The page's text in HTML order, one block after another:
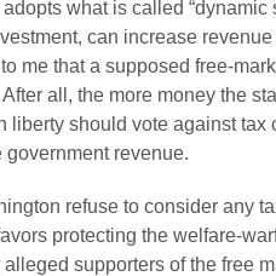
what is called
can increase
me that a supposed free-
all, the more money the
liberty should vote against
government revenue.
refuse to consider any
protecting the welfare-
supporters of the free